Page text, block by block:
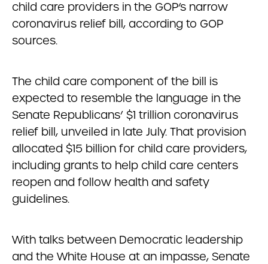
child care providers in the GOP’s narrow
coronavirus relief bill, according to GOP
sources.
The child care component of the bill is
expected to resemble the language in the
Senate Republicans’ $1 trillion coronavirus
relief bill, unveiled in late July. That provision
allocated $15 billion for child care providers,
including grants to help child care centers
reopen and follow health and safety
guidelines.
With talks between Democratic leadership
and the White House at an impasse, Senate